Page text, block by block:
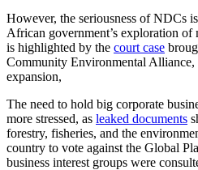
However, the seriousness of NDCs
African government’s exploration of
is highlighted by the court case
Community Environmental
expansion,
The need to hold big corporate
more stressed, as leaked documents
forestry, fisheries, and the
country to vote against the Global
business interest groups were